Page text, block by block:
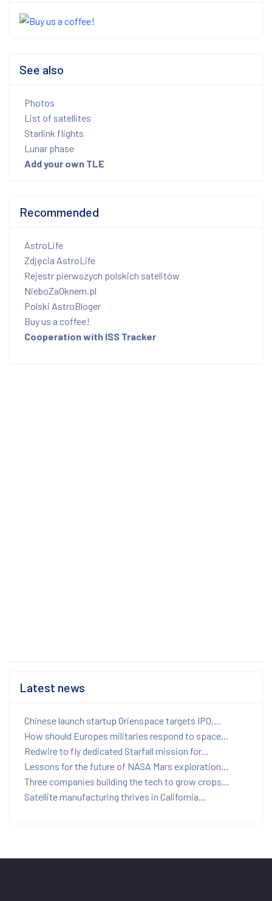
See also
Photos
List of satellites
Starlink flights
Lunar phase
Add your own TLE
Recommended
AstroLife
Zdjęcia AstroLife
Rejestr pierwszych polskich satelitów
NieboZaOknem.pl
Polski AstroBloger
Buy us a coffee!
Cooperation with ISS Tracker
Latest news
Chinese launch startup Orienspace targets IPO,...
How should Europes militaries respond to space...
Redwire to fly dedicated Starfall mission for...
Lessons for the future of NASA Mars exploration...
Three companies building the tech to grow crops...
Satellite manufacturing thrives in California...